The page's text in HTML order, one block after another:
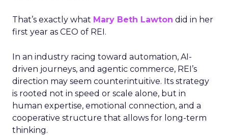
That’s exactly what Mary Beth Lawton did in her
first year as CEO of REI.
In an industry racing toward automation, AI-
driven journeys, and agentic commerce, REI’s
direction may seem counterintuitive. Its strategy
is rooted not in speed or scale alone, but in
human expertise, emotional connection, and a
cooperative structure that allows for long-term
thinking.